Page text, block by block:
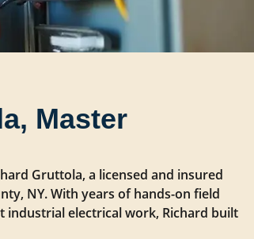
Master
Gruttola, a licensed and insured
NY. With years of hands-on field
industrial electrical work, Richard built